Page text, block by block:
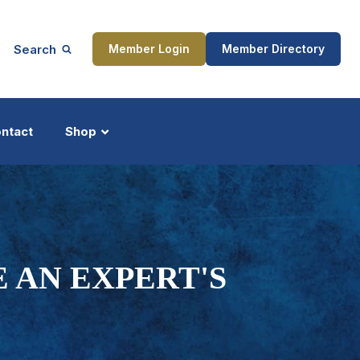
Search Member Login Member Directory
Shop
AN EXPERT'S